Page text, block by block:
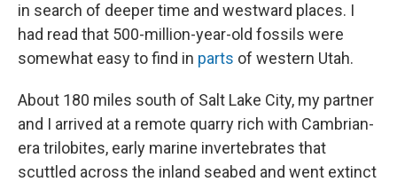
in search of deeper time and westward places. I
had read that 500-million-year-old fossils were
somewhat easy to find in parts of western Utah.
About 180 miles south of Salt Lake City, my partner
and I arrived at a remote quarry rich with Cambrian-
era trilobites, early marine invertebrates that
scuttled across the inland seabed and went extinct